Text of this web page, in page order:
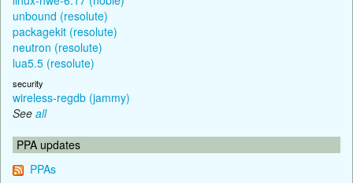
unbound (resolute)
packagekit (resolute)
neutron (resolute)
lua5.5 (resolute)
security
wireless-regdb (jammy)
See all
PPA updates
PPAs